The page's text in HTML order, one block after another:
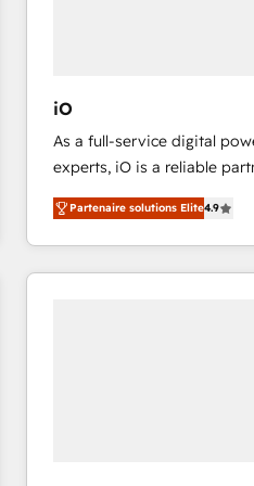
represent key aspects of
iO
As a full-service digital
experts, iO is a reliable
looking to strengthen their
marketing, technology,
creation. iO combines in-depth knowledge on both
the marketing and
Partenaire solutions Elite4.9